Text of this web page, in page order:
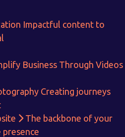
Impactful content to
Business Through Videos
Creating journeys
The backbone of your
presence